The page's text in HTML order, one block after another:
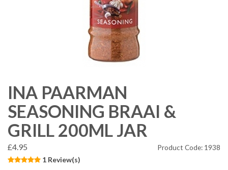
INA PAARMAN
SEASONING BRAAI &
GRILL 200ML JAR
£4.95 Product Code: 1938
1 Review(s)